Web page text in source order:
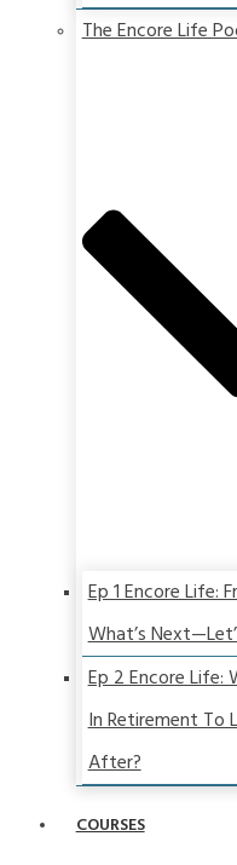
The Encore Life
Ep 1 Encore Life:
What’s
Ep 2 Encore Life:
In Retirement To
After?
COURSES